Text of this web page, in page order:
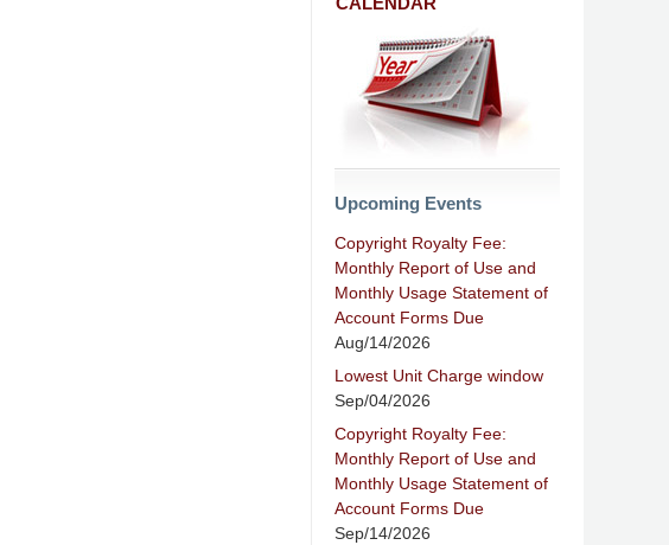
Upcoming Events
Copyright Royalty Fee:
Monthly Report of Use and
Monthly Usage Statement of
Account Forms Due
Aug/14/2026
Lowest Unit Charge window
Sep/04/2026
Copyright Royalty Fee:
Monthly Report of Use and
Monthly Usage Statement of
Account Forms Due
Sep/14/2026